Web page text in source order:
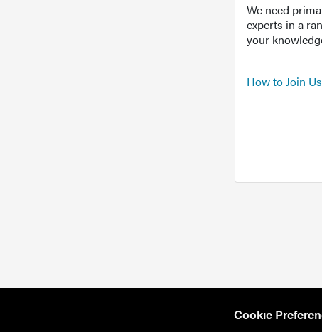
We need
experts in a
your
How to Join Us
Cookie